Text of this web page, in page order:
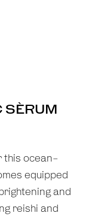
SÈRUM
this ocean-
equipped
and
reishi and